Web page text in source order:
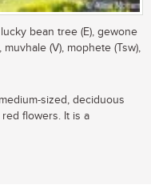
bean tree (E), gewone
(V), mophete (Tsw),
sized, deciduous
flowers. It is a